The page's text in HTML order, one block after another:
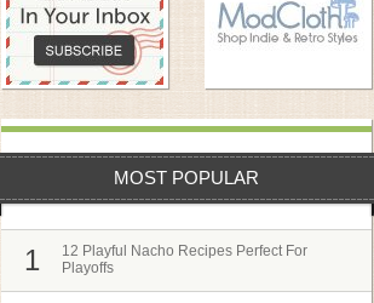
MOST POPULAR
1
12 Playful Nacho Recipes Perfect For
Playoffs